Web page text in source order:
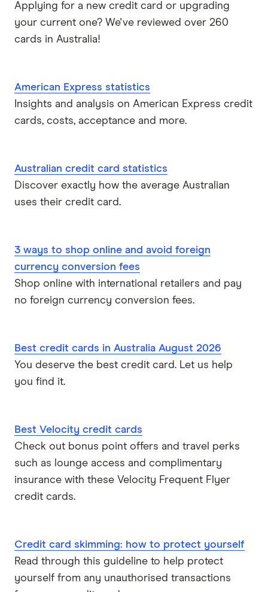
Applying for a new credit card or upgrading
your current one? We've reviewed over 260
cards in Australia!
American Express statistics
Insights and analysis on American Express credit
cards, costs, acceptance and more.
Australian credit card statistics
Discover exactly how the average Australian
uses their credit card.
3 ways to shop online and avoid foreign
currency conversion fees
Shop online with international retailers and pay
no foreign currency conversion fees.
Best credit cards in Australia August 2026
You deserve the best credit card. Let us help
you find it.
Best Velocity credit cards
Check out bonus point offers and travel perks
such as lounge access and complimentary
insurance with these Velocity Frequent Flyer
credit cards.
Credit card skimming: how to protect yourself
Read through this guideline to help protect
yourself from any unauthorised transactions